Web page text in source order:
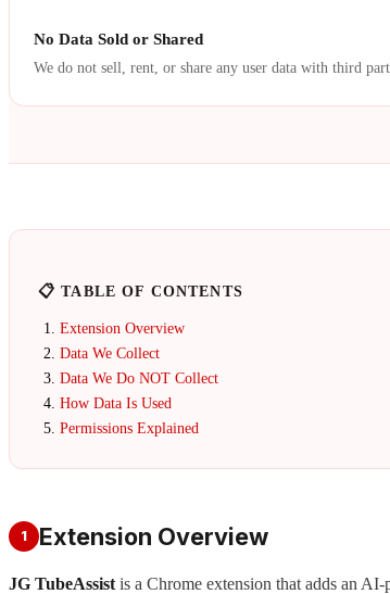
No Data Sold or Shared
We do not sell, rent, or share any user data with third
📋 TABLE OF CONTENTS
Extension Overview
Data We Collect
Data We Do NOT Collect
How Data Is Used
Permissions Explained
1 Extension Overview
JG TubeAssist is a Chrome extension that adds an